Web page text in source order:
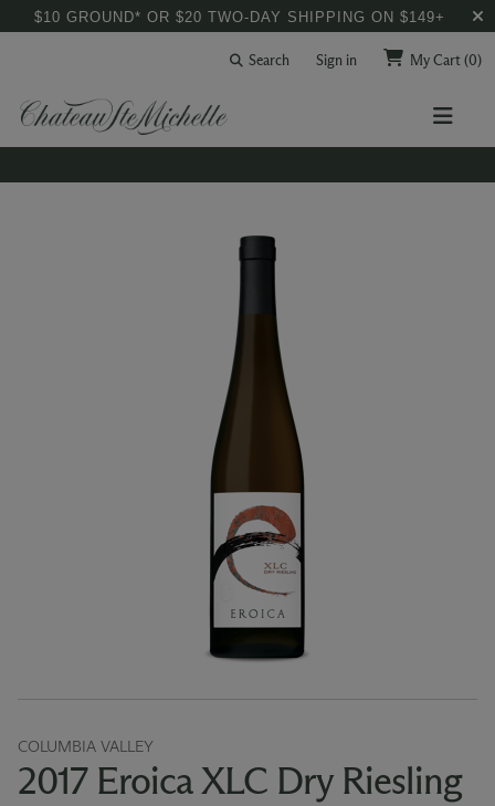
$10 GROUND* OR $20 TWO-DAY SHIPPING ON $149+
Search Sign in My Cart(0)
COLUMBIA VALLEY
2017 Eroica XLC Dry Riesling